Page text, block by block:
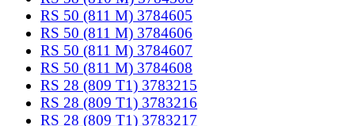
RS 50 (811 M) 3784605
RS 50 (811 M) 3784606
RS 50 (811 M) 3784607
RS 50 (811 M) 3784608
RS 28 (809 T1) 3783215
RS 28 (809 T1) 3783216
RS 28 (809 T1) 3783217